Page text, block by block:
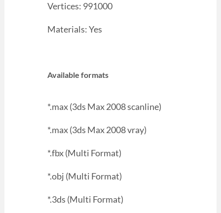
Vertices: 991000
Materials: Yes
Available formats
*.max (3ds Max 2008 scanline)
*.max (3ds Max 2008 vray)
*.fbx (Multi Format)
*.obj (Multi Format)
*.3ds (Multi Format)